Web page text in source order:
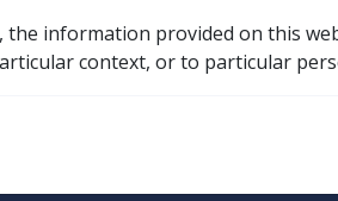
ASSESSMENT OF DISABILITY
information provided on this
context, or to particular